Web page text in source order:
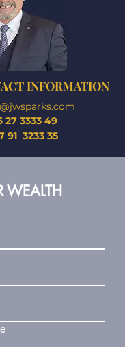
INFORMATION
27 3333 49
35
WEALTH